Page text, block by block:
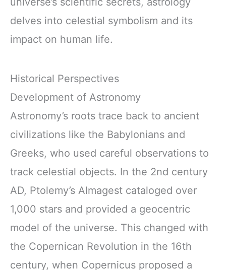
delves into celestial symbolism and its
impact on human life.
Historical Perspectives
Development of Astronomy
Astronomy’s roots trace back to ancient
civilizations like the Babylonians and
Greeks, who used careful observations to
track celestial objects. In the 2nd century
AD, Ptolemy’s Almagest cataloged over
1,000 stars and provided a geocentric
model of the universe. This changed with
the Copernican Revolution in the 16th
century, when Copernicus proposed a